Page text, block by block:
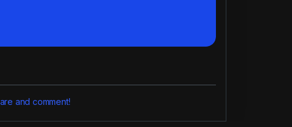
and comment!